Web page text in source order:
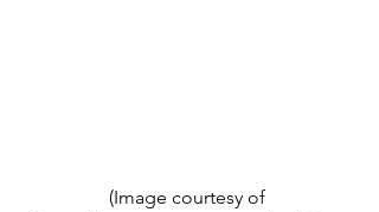
(Image courtesy of